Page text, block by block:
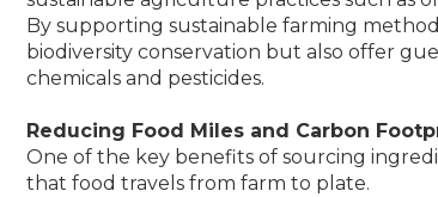
By supporting sustainable farming
biodiversity conservation but also offer
chemicals and pesticides.
Reducing Food Miles and Carbon
One of the key benefits of sourcing
that food travels from farm to plate.